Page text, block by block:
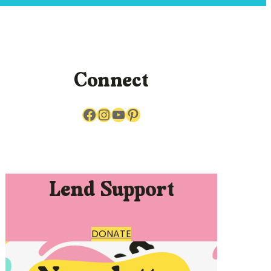
Connect
Facebook InstagramYouTube Pinterest
Lend Support
DONATE